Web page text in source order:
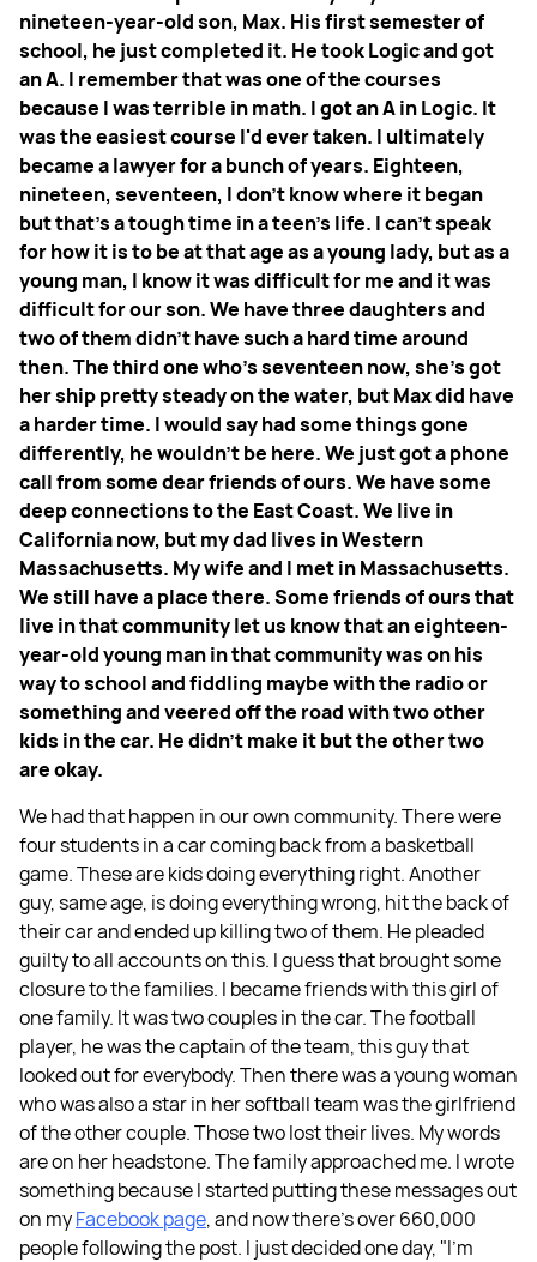
nineteen-year-old son, Max. His first semester of
school, he just completed it. He took Logic and got
an A. I remember that was one of the courses
because I was terrible in math. I got an A in Logic. It
was the easiest course I'd ever taken. I ultimately
became a lawyer for a bunch of years. Eighteen,
nineteen, seventeen, I don't know where it began
but that's a tough time in a teen's life. I can't speak
for how it is to be at that age as a young lady, but as a
young man, I know it was difficult for me and it was
difficult for our son. We have three daughters and
two of them didn't have such a hard time around
then. The third one who's seventeen now, she's got
her ship pretty steady on the water, but Max did have
a harder time. I would say had some things gone
differently, he wouldn't be here. We just got a phone
call from some dear friends of ours. We have some
deep connections to the East Coast. We live in
California now, but my dad lives in Western
Massachusetts. My wife and I met in Massachusetts.
We still have a place there. Some friends of ours that
live in that community let us know that an eighteen-
year-old young man in that community was on his
way to school and fiddling maybe with the radio or
something and veered off the road with two other
kids in the car. He didn't make it but the other two
are okay.
We had that happen in our own community. There were
four students in a car coming back from a basketball
game. These are kids doing everything right. Another
guy, same age, is doing everything wrong, hit the back of
their car and ended up killing two of them. He pleaded
guilty to all accounts on this. I guess that brought some
closure to the families. I became friends with this girl of
one family. It was two couples in the car. The football
player, he was the captain of the team, this guy that
looked out for everybody. Then there was a young woman
who was also a star in her softball team was the girlfriend
of the other couple. Those two lost their lives. My words
are on her headstone. The family approached me. I wrote
something because I started putting these messages out
on myFacebook page, and now there's over 660,000
people following the post. I just decided one day, "I'm